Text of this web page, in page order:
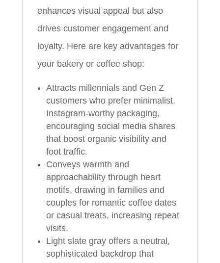
enhances visual appeal but also
drives customer engagement and
loyalty. Here are key advantages for
your bakery or coffee shop:
Attracts millennials and Gen Z
customers who prefer minimalist,
Instagram-worthy packaging,
encouraging social media shares
that boost organic visibility and
foot traffic.
Conveys warmth and
approachability through heart
motifs, drawing in families and
couples for romantic coffee dates
or casual treats, increasing repeat
visits.
Light slate gray offers a neutral,
sophisticated backdrop that